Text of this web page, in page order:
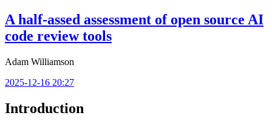
A half-assed assessment of open source AI
code review tools
Adam Williamson
2025-12-16 20:27
Introduction